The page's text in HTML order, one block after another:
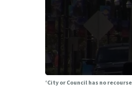
‘City or Council has no